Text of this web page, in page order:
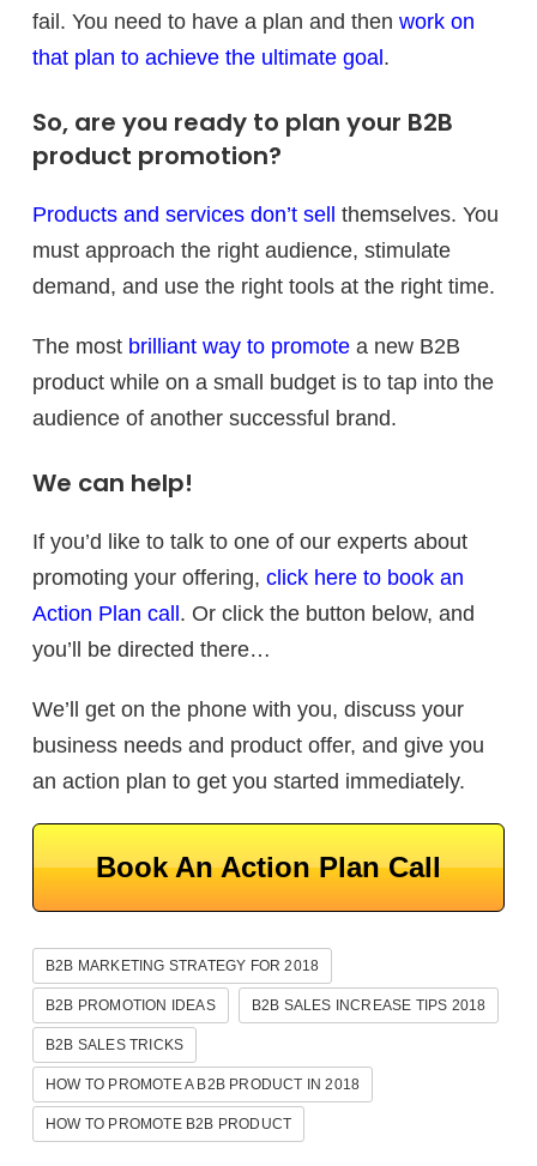
fail. You need to have a plan and then work on
that plan to achieve the ultimate goal .
So, are you ready to plan your B2B
product promotion?
Products and services don’t sell
themselves. You
must approach the right audience, stimulate
demand, and use the right tools at the right time.
The most brilliant way to promote a new B2B
product while on a small budget is to tap into the
audience of another successful brand.
We can help!
If you’d like to talk to one of our experts about
promoting your offering, click here to book an
Action Plan call . Or click the button below, and
you’ll be directed there…
We’ll get on the phone with you, discuss your
business needs and product offer, and give you
an action plan to get you started immediately.
Book An Action Plan Call
B2B MARKETING STRATEGY FOR 2018
B2B PROMOTION IDEAS B2B SALES INCREASE TIPS 2018
B2B SALES TRICKS
HOW TO PROMOTE A B2B PRODUCT IN 2018
HOW TO PROMOTE B2B PRODUCT